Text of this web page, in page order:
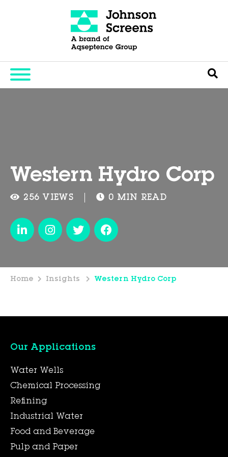
Western Hydro Corp
256 VIEWS 0 MIN READ
Home Insights Western Hydro Corp
Our Applications
Water Wells
Chemical Processing
Refining
Industrial Water
Food and Beverage
Pulp and Paper